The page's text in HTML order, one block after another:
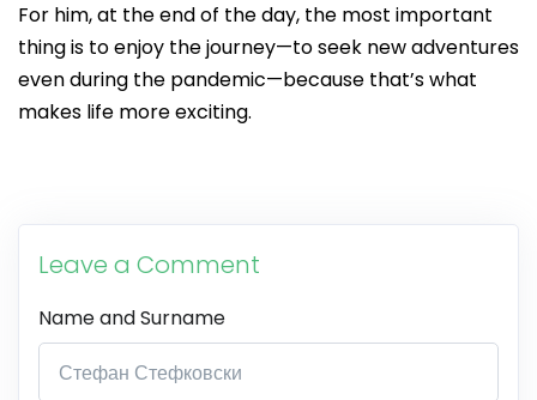
For him, at the end of the day, the most important
thing is to enjoy the journey—to seek new adventures
even during the pandemic—because that’s what
makes life more exciting.
Leave a Comment
Name and Surname